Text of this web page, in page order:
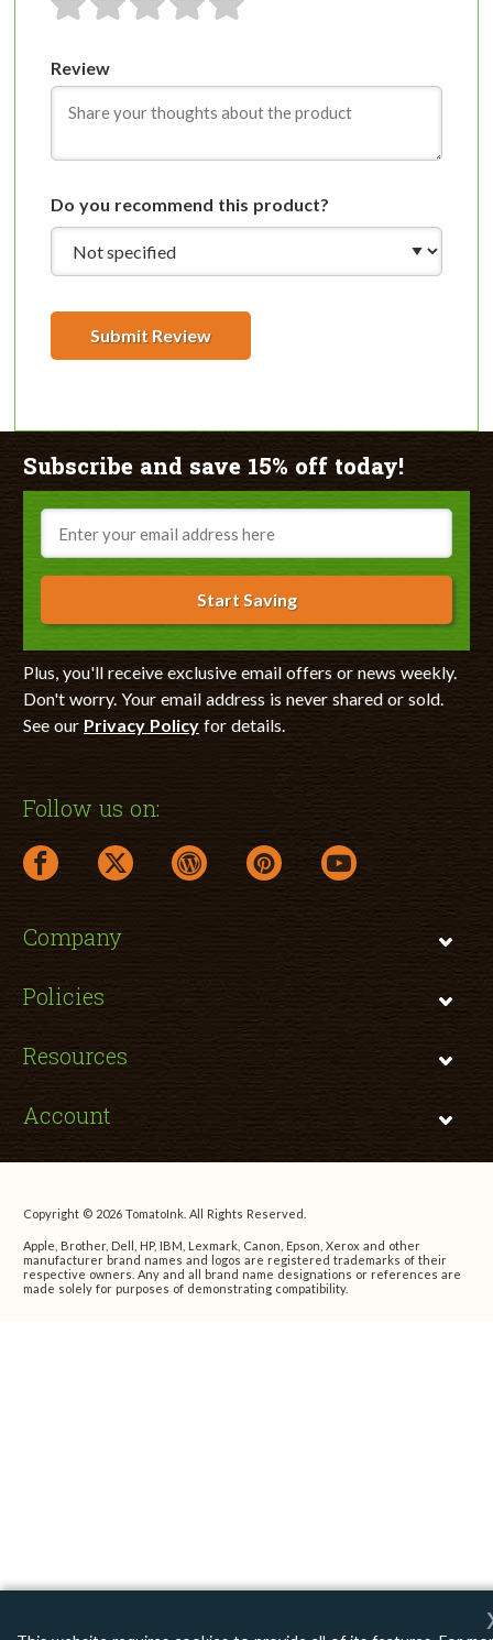
1 star2 stars3 stars4 stars5 stars
Review
Do you recommend this product?
Submit Review
Subscribe and save 15% off today!
Email
Start Saving
Plus, you'll receive exclusive email offers or news weekly.
Don't worry. Your email address is never shared or sold.
See our Privacy Policyfor details.
Follow us on:
facebook link opens in a new window
twitter link opens in a new window
wordpress link opens in a new window
pinterest link opens in a new
youtube link opens
Company
Policies
Resources
Account
Copyright © 2026 TomatoInk. All Rights Reserved.
Apple, Brother, Dell, HP, IBM, Lexmark, Canon, Epson, Xerox and other
manufacturer brand names and logos are registered trademarks of their
respective owners. Any and all brand name designations or references are
made solely for purposes of demonstrating compatibility.